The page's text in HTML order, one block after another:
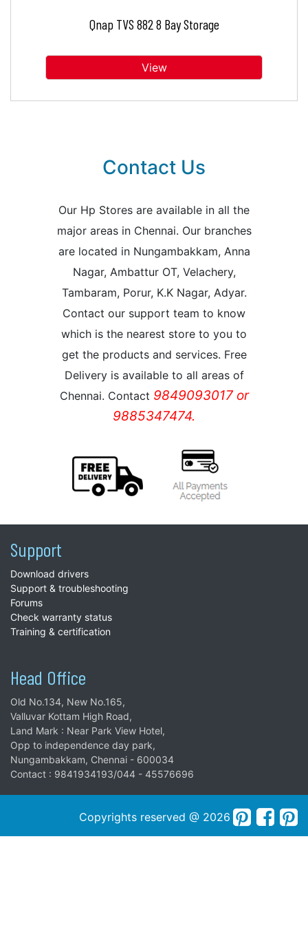
Qnap TVS 882 8 Bay Storage
View
Contact Us
Our Hp Stores are available in all the
major areas in Chennai. Our branches
are located in Nungambakkam, Anna
Nagar, Ambattur OT, Velachery,
Tambaram, Porur, K.K Nagar, Adyar.
Contact our support team to know
which is the nearest store to you to
get the products and services. Free
Delivery is available to all areas of
Chennai. Contact 9849093017 or
9885347474.
Support
Download drivers
Support & troubleshooting
Forums
Check warranty status
Training & certification
Head Office
Old No.134, New No.165,
Valluvar Kottam High Road,
Land Mark : Near Park View Hotel,
Opp to independence day park,
Nungambakkam, Chennai - 600034
Contact : 9841934193/044 - 45576696
Copyrights reserved @ 2026